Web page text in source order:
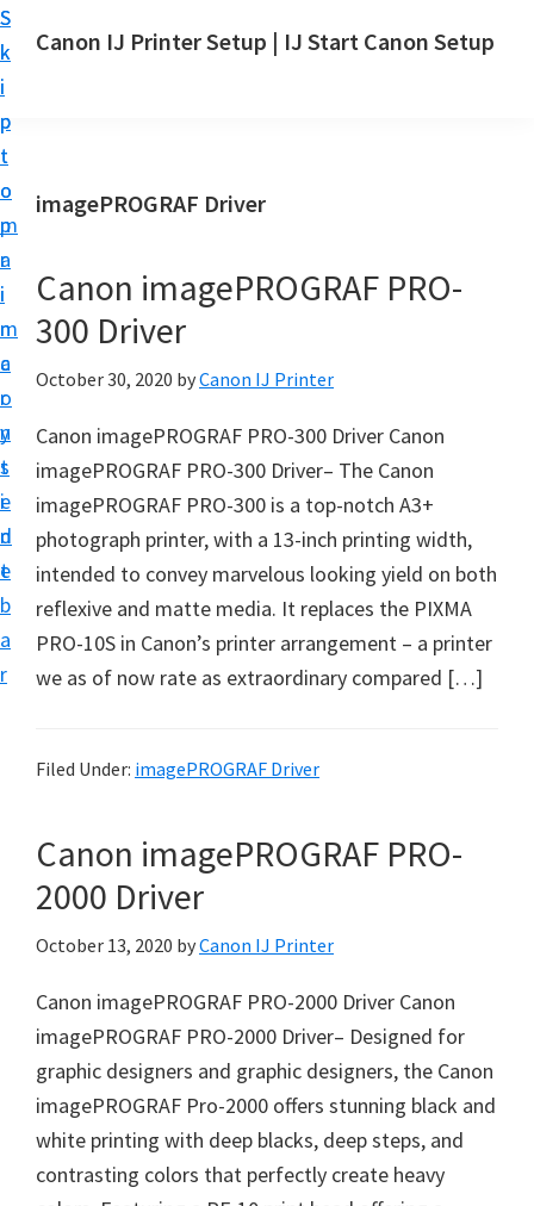
S
k
i
p
t
o
m
a
i
n
c
o
n
t
e
n
t
S
k
i
p
t
o
p
r
i
m
a
r
y
s
i
d
e
b
a
r
Canon IJ Printer Setup | IJ Start Canon Setup
a
t
C
a
n
n
S
e
t
u
p
D
r
v
s
,
S
f
t
w
a
r
e
imagePROGRAF Driver
Canon imagePROGRAF PRO-
300 Driver
October 30, 2020 byCanon IJ Printer
Canon imagePROGRAF PRO-300 Driver Canon
imagePROGRAF PRO-300 Driver– The Canon
imagePROGRAF PRO-300 is a top-notch A3+
photograph printer, with a 13-inch printing width,
intended to convey marvelous looking yield on both
reflexive and matte media. It replaces the PIXMA
PRO-10S in Canon’s printer arrangement – a printer
we as of now rate as extraordinary compared […]
Filed Under: imagePROGRAF Driver
Canon imagePROGRAF PRO-
2000 Driver
October 13, 2020 byCanon IJ Printer
Canon imagePROGRAF PRO-2000 Driver Canon
imagePROGRAF PRO-2000 Driver– Designed for
graphic designers and graphic designers, the Canon
imagePROGRAF Pro-2000 offers stunning black and
white printing with deep blacks, deep steps, and
contrasting colors that perfectly create heavy